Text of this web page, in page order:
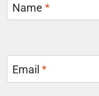
Name*
Email*